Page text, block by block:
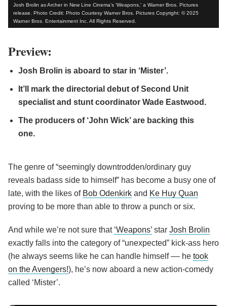
Josh Brolin as Archer in New Line Cinema’s 'Weapons,' a Warner Bros. Pictures
release. Photo Credit: Photo Courtesy Warner Bros. Pictures Copyright: © 2025
Warner Bros. Entertainment Inc. All Rights Reserved.
Preview:
Josh Brolin is aboard to star in ‘Mister’.
It’ll mark the directorial debut of Second Unit
specialist and stunt coordinator Wade Eastwood.
The producers of ‘John Wick’ are backing this
one.
The genre of “seemingly downtrodden/ordinary guy
reveals badass side to himself” has become a busy one of
late, with the likes of Bob Odenkirk and Ke Huy Quan
proving to be more than able to throw a punch or six.
And while we’re not sure that ‘Weapons’ star Josh Brolin
exactly falls into the category of “unexpected” kick-ass hero
(he always seems like he can handle himself –– he took
on the Avengers!), he’s now aboard a new action-comedy
called ‘Mister’.